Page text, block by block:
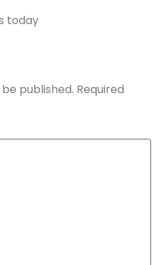
today
published. Required